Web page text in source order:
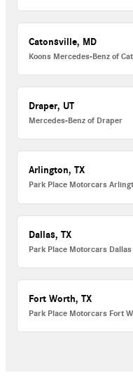
Catonsville, MD
Koons Mercedes-Benz of
Draper, UT
Mercedes-Benz of Draper
Arlington, TX
Park Place Motorcars
Dallas, TX
Park Place Motorcars Dallas
Fort Worth, TX
Park Place Motorcars Fort